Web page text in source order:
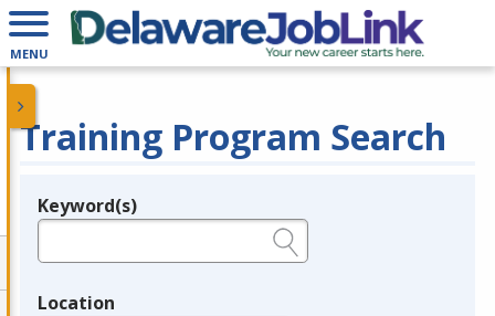
MENU
Training Program Search
Legend
Keyword(s)
Location